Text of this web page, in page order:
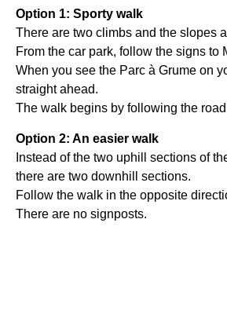
Option 1: Sporty walk
There are two climbs and the slopes
From the car park, follow the signs to
When you see the Parc à Grume on
straight ahead.
The walk begins by following the
Option 2: An easier walk
Instead of the two uphill sections of
there are two downhill sections.
Follow the walk in the opposite
There are no signposts.